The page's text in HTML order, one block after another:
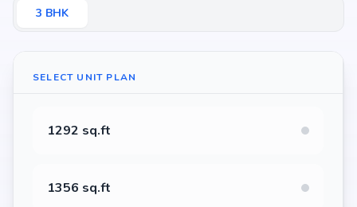
3 BHK
SELECT UNIT PLAN
1292 sq.ft
1356 sq.ft